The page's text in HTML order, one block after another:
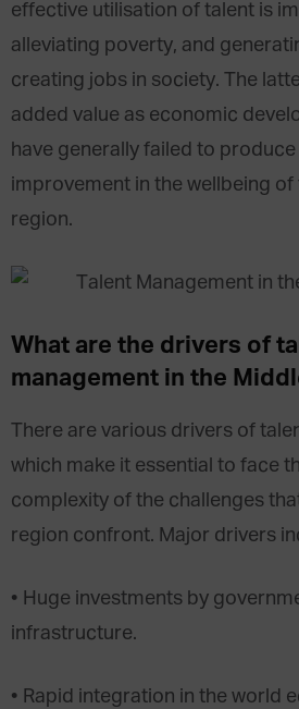
effective utilisation of talent is
alleviating poverty, and
creating jobs in society. The
added value as economic
have generally failed to
improvement in the wellbeing of
region.
What are the drivers of
management in the
There are various drivers of
which make it essential to face
complexity of the challenges
region confront. Major drivers
• Huge investments by
infrastructure.
• Rapid integration in the world